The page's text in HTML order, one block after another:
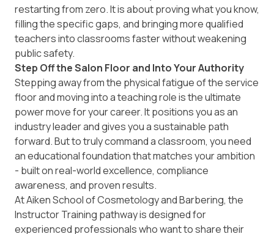
restarting from zero. It is about proving what you know,
filling the specific gaps, and bringing more qualified
teachers into classrooms faster without weakening
public safety.
Step Off the Salon Floor and Into Your Authority
Stepping away from the physical fatigue of the service
floor and moving into a teaching role is the ultimate
power move for your career. It positions you as an
industry leader and gives you a sustainable path
forward. But to truly command a classroom, you need
an educational foundation that matches your ambition
- built on real-world excellence, compliance
awareness, and proven results.
At Aiken School of Cosmetology and Barbering, the
Instructor Training pathway is designed for
experienced professionals who want to share their